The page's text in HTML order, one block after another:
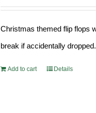
Christmas themed flip flops
break if accidentally dropped.
Add to cart Details